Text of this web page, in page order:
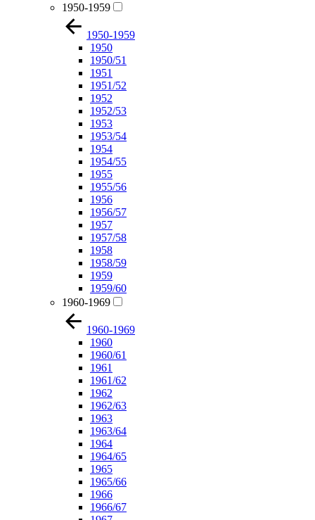
1950-1959
1950-1959
1950
1950/51
1951
1951/52
1952
1952/53
1953
1953/54
1954
1954/55
1955
1955/56
1956
1956/57
1957
1957/58
1958
1958/59
1959
1959/60
1960-1969
1960-1969
1960
1960/61
1961
1961/62
1962
1962/63
1963
1963/64
1964
1964/65
1965
1965/66
1966
1966/67